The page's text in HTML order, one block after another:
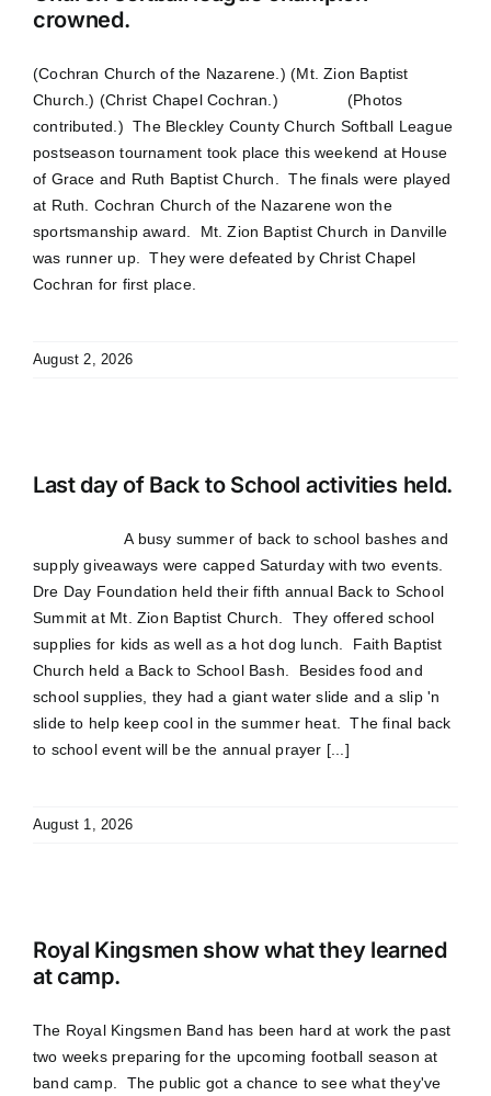
crowned.
(Cochran Church of the Nazarene.) (Mt. Zion Baptist
Church.) (Christ Chapel Cochran.) (Photos
contributed.) The Bleckley County Church Softball League
postseason tournament took place this weekend at House
of Grace and Ruth Baptist Church. The finals were played
at Ruth. Cochran Church of the Nazarene won the
sportsmanship award. Mt. Zion Baptist Church in Danville
was runner up. They were defeated by Christ Chapel
Cochran for first place.
August 2, 2026
Last day of Back to School activities held.
A busy summer of back to school bashes and
supply giveaways were capped Saturday with two events.
Dre Day Foundation held their fifth annual Back to School
Summit at Mt. Zion Baptist Church. They offered school
supplies for kids as well as a hot dog lunch. Faith Baptist
Church held a Back to School Bash. Besides food and
school supplies, they had a giant water slide and a slip 'n
slide to help keep cool in the summer heat. The final back
to school event will be the annual prayer [...]
August 1, 2026
Royal Kingsmen show what they learned
at camp.
The Royal Kingsmen Band has been hard at work the past
two weeks preparing for the upcoming football season at
band camp. The public got a chance to see what they've